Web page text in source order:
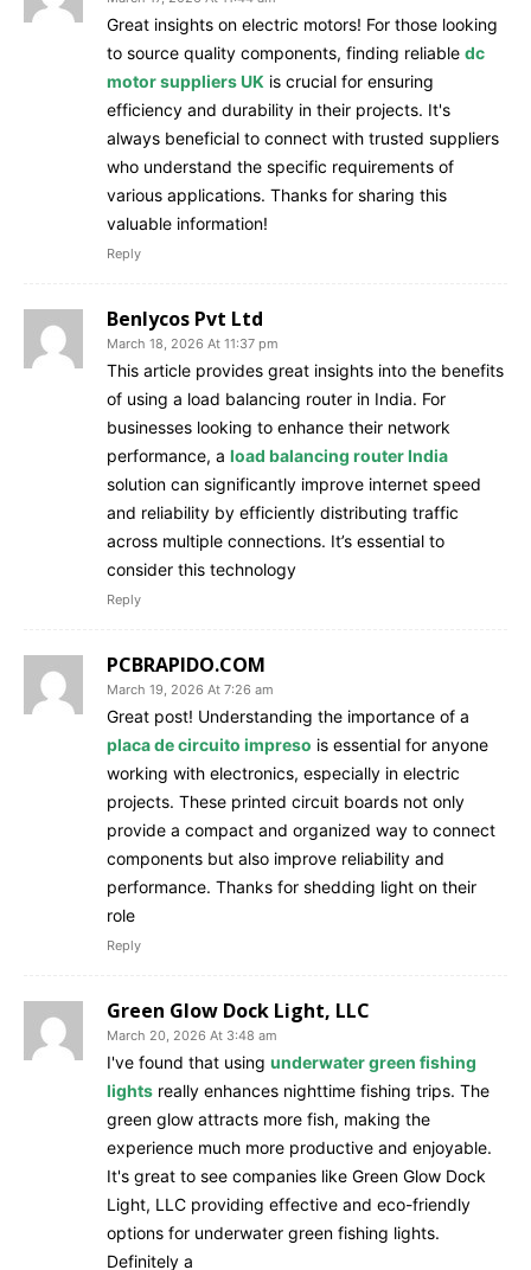
Great insights on electric motors! For those looking
to source quality components, finding reliable dc
motor suppliers UK is crucial for ensuring
efficiency and durability in their projects. It's
always beneficial to connect with trusted suppliers
who understand the specific requirements of
various applications. Thanks for sharing this
valuable information!
Reply
Benlycos Pvt Ltd
March 18, 2026 At 11:37 pm
This article provides great insights into the benefits
of using a load balancing router in India. For
businesses looking to enhance their network
performance, a load balancing router India
solution can significantly improve internet speed
and reliability by efficiently distributing traffic
across multiple connections. It’s essential to
consider this technology
Reply
PCBRAPIDO.COM
March 19, 2026 At 7:26 am
Great post! Understanding the importance of a
placa de circuito impreso is essential for anyone
working with electronics, especially in electric
projects. These printed circuit boards not only
provide a compact and organized way to connect
components but also improve reliability and
performance. Thanks for shedding light on their
role
Reply
Green Glow Dock Light, LLC
March 20, 2026 At 3:48 am
I've found that using underwater green fishing
lights really enhances nighttime fishing trips. The
green glow attracts more fish, making the
experience much more productive and enjoyable.
It's great to see companies like Green Glow Dock
Light, LLC providing effective and eco-friendly
options for underwater green fishing lights.
Definitely a